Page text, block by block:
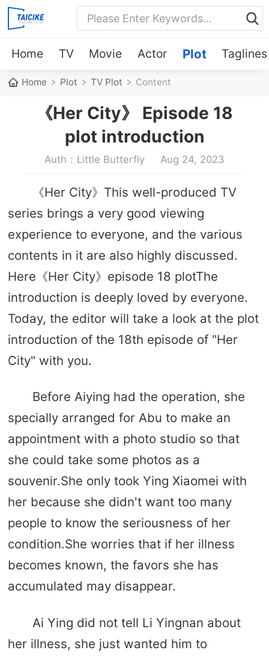
Home TV Movie Actor Plot Taglines
Home Plot TV Plot Content
《Her City》 Episode 18
plot introduction
Auth：Little Butterfly Aug 24, 2023
《Her City》This well-produced TV
series brings a very good viewing
experience to everyone, and the various
contents in it are also highly discussed.
Here《Her City》episode 18 plotThe
introduction is deeply loved by everyone.
Today, the editor will take a look at the plot
introduction of the 18th episode of "Her
City" with you.
Before Aiying had the operation, she
specially arranged for Abu to make an
appointment with a photo studio so that
she could take some photos as a
souvenir.She only took Ying Xiaomei with
her because she didn't want too many
people to know the seriousness of her
condition.She worries that if her illness
becomes known, the favors she has
accumulated may disappear.
Ai Ying did not tell Li Yingnan about
her illness, she just wanted him to